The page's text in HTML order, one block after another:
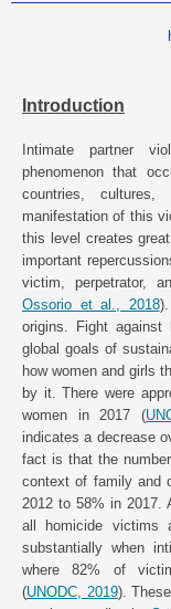
Introduction
Intimate partner
phenomenon that
countries,
manifestation of this
this level creates
important
victim, perpetrator,
Ossorio et al., 2018
origins. Fight against
global goals of
how women and girls
by it. There were
women in 2017 (
indicates a decrease
fact is that the
context of family and
2012 to 58% in 2017.
all homicide victims
substantially when
where 82% of
(UNODC, 2019).